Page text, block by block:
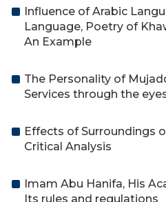
Influence of Arabic
Language, Poetry of
An Example
The Personality of
Services through the
Effects of Surroundings
Critical Analysis
Imam Abu Hanifa, His
Its rules and regulations